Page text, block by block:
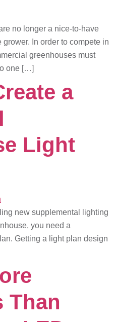
no longer a nice-to-have
grower. In order to compete in
greenhouses must
one […]
a
Light
new supplemental lighting
you need a
Getting a light plan design
Than